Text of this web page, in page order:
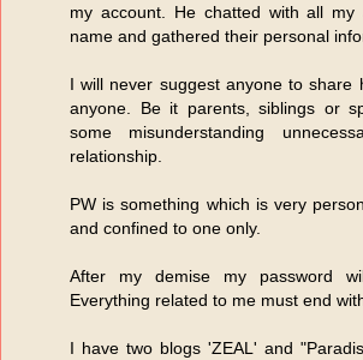
my account. He chatted with all my
name and gathered their personal
I will never suggest anyone to share
anyone. Be it parents, siblings or
some misunderstanding
relationship.
PW is something which is very
and confined to one only.
After my demise my password
Everything related to me must end
I have two blogs 'ZEAL' and